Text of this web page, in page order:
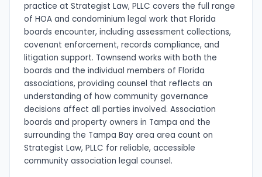
practice at Strategist Law, PLLC covers the full range
of HOA and condominium legal work that Florida
boards encounter, including assessment collections,
covenant enforcement, records compliance, and
litigation support. Townsend works with both the
boards and the individual members of Florida
associations, providing counsel that reflects an
understanding of how community governance
decisions affect all parties involved. Association
boards and property owners in Tampa and the
surrounding the Tampa Bay area area count on
Strategist Law, PLLC for reliable, accessible
community association legal counsel.